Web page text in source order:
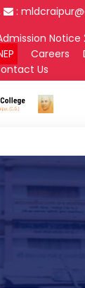
:
Notice
Careers
Us